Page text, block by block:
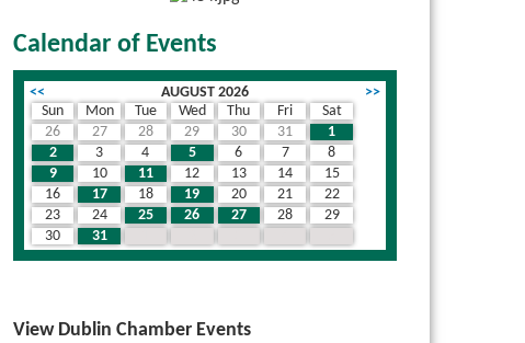
Calendar of Events
<< AUGUST 2026
>>
Sun
Mon Tue Wed Thu Fri
Sat
26
27 28 29 30 31
1
2
3 4 5 6 7
8
9
10 11 12 13 14
15
16
17 18 19 20 21
22
23
24 25 26 27 28
29
30
31
View Dublin Chamber Events